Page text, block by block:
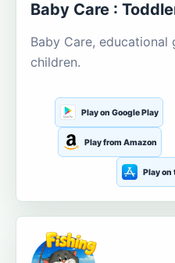
Baby Care :
Baby Care, educational
children.
Play on Google Play
Play from Amazon
Play on